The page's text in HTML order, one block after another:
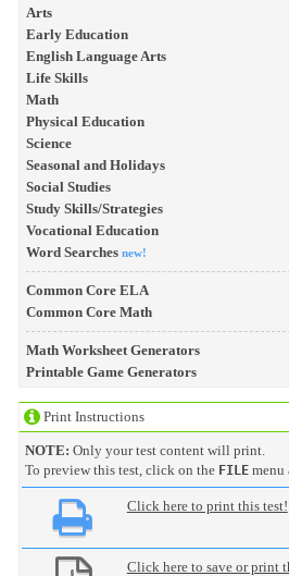
Arts
Early Education
English Language Arts
Life Skills
Math
Physical Education
Science
Seasonal and Holidays
Social Studies
Study Skills/Strategies
Vocational Education
Word Searches new!
Common Core ELA
Common Core Math
Math Worksheet Generators
Printable Game Generators
Print Instructions
NOTE: Only your test content will print.
To preview this test, click on the FILEmenu
Click here to print this test!
Click here to save or print